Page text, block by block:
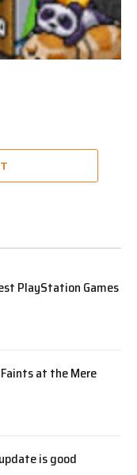
PlayStation Games
at the Mere
is good